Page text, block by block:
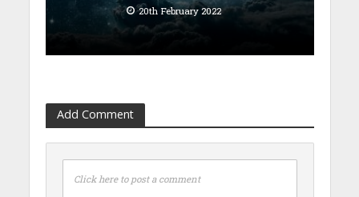
20th February 2022
Add Comment
Click here to post a comment